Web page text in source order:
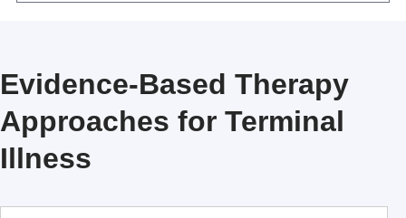
Evidence-Based Therapy
Approaches for Terminal
Illness